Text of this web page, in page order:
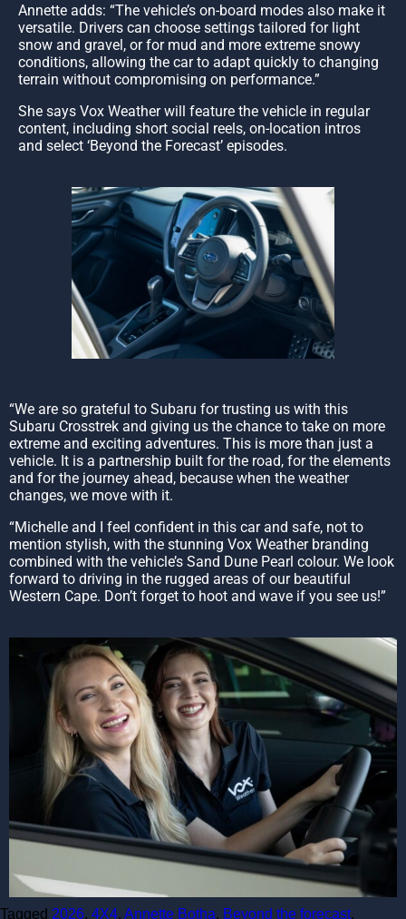
Annette adds: “The vehicle’s on-board modes also make it
versatile. Drivers can choose settings tailored for light
snow and gravel, or for mud and more extreme snowy
conditions, allowing the car to adapt quickly to changing
terrain without compromising on performance.”
She says Vox Weather will feature the vehicle in regular
content, including short social reels, on-location intros
and select ‘Beyond the Forecast’ episodes.
“We are so grateful to Subaru for trusting us with this
Subaru Crosstrek and giving us the chance to take on more
extreme and exciting adventures. This is more than just a
vehicle. It is a partnership built for the road, for the elements
and for the journey ahead, because when the weather
changes, we move with it.
“Michelle and I feel confident in this car and safe, not to
mention stylish, with the stunning Vox Weather branding
combined with the vehicle’s Sand Dune Pearl colour. We look
forward to driving in the rugged areas of our beautiful
Western Cape. Don’t forget to hoot and wave if you see us!”
Tagged 2026, 4X4, Annette Botha, Beyond the forecast,